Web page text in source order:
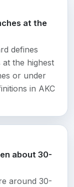
at the
defines
at the highest
or under
in AKC
about 30-
around 30-